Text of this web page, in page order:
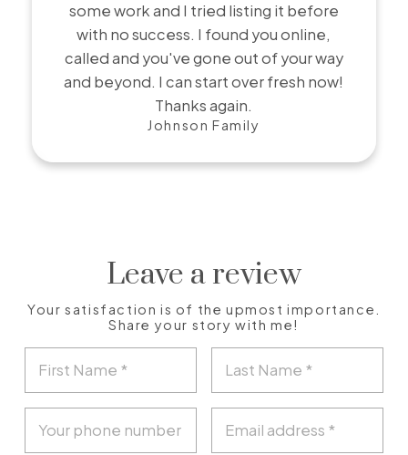
some work and I tried listing it before
with no success. I found you online,
called and you've gone out of your way
and beyond. I can start over fresh now!
Thanks again.
Johnson Family
Leave a review
Your satisfaction is of the upmost importance.
Share your story with me!